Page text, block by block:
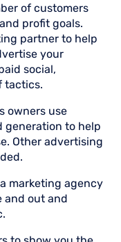
of customers
profit goals.
partner to help
your
social,
tactics.
owners use
generation to help
Other advertising
marketing agency
and out and